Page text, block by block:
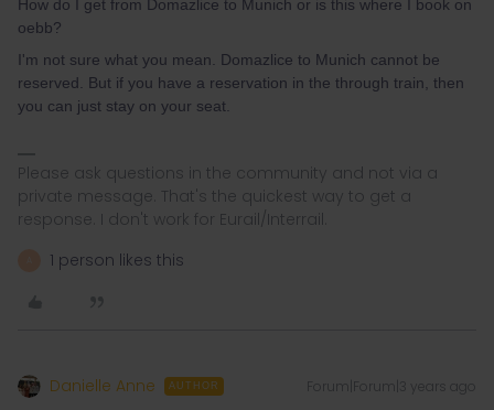
How do I get from Domazlice to Munich or is this where I book on
oebb?
I'm not sure what you mean. Domazlice to Munich cannot be
reserved. But if you have a reservation in the through train, then
you can just stay on your seat.
Please ask questions in the community and not via a
private message. That's the quickest way to get a
response. I don't work for Eurail/Interrail.
1 person likes this
Danielle Anne AUTHOR Forum|Forum|3 years ago